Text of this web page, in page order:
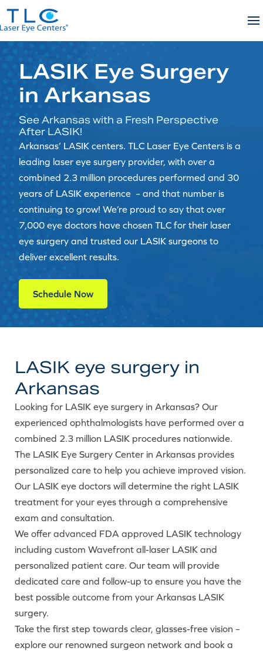
Skip
to
content
LASIK Eye Surgery
in Arkansas
See Arkansas with a Fresh Perspective
After LASIK!
Arkansas’ LASIK centers. TLC Laser Eye Centers is a
leading laser eye surgery provider, with over a
combined 2.3 million procedures performed and 30
years of LASIK experience – and that number is
continuing to grow! We’re proud to say that over
7,000 eye doctors have chosen TLC for their laser
eye surgery and trusted our LASIK surgeons to
deliver excellent results.
Schedule Now
LASIK eye surgery in
Arkansas
Looking for LASIK eye surgery in Arkansas? Our
experienced ophthalmologists have performed over a
combined 2.3 million LASIK procedures nationwide.
The LASIK Eye Surgery Center in Arkansas provides
personalized care to help you achieve improved vision.
Our LASIK eye doctors will determine the right LASIK
treatment for your eyes through a comprehensive
exam and consultation.
We offer advanced FDA approved LASIK technology
including custom Wavefront all-laser LASIK and
personalized patient care. Our team will provide
dedicated care and follow-up to ensure you have the
best possible outcome from your Arkansas LASIK
surgery.
Take the first step towards clear, glasses-free vision –
explore our renowned surgeon network and book a